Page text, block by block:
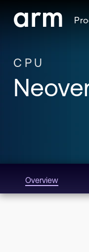
Skip to Footer
CPU
Overview